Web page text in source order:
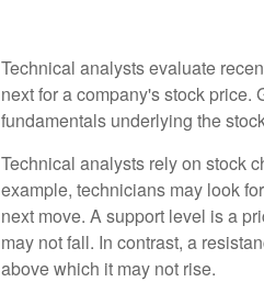
Technical analysts evaluate
next for a company's stock price.
fundamentals underlying the
Technical analysts rely on stock
example, technicians may look
next move. A support level is a
may not fall. In contrast, a
above which it may not rise.